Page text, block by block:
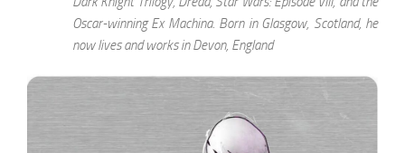
Oscar-winning Ex Machina. Born in Glasgow, Scotland, he
now lives and works in Devon, England